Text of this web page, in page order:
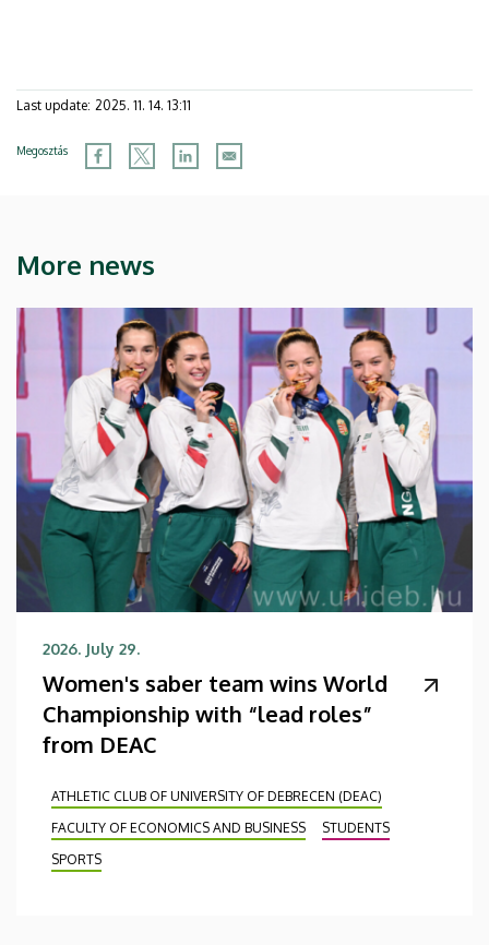
Last update: 2025. 11. 14. 13:11
Megosztás
More news
2026. July 29.
Women's saber team wins World
Championship with “lead roles”
from DEAC
ATHLETIC CLUB OF UNIVERSITY OF DEBRECEN (DEAC)
FACULTY OF ECONOMICS AND BUSINESS
STUDENTS
SPORTS